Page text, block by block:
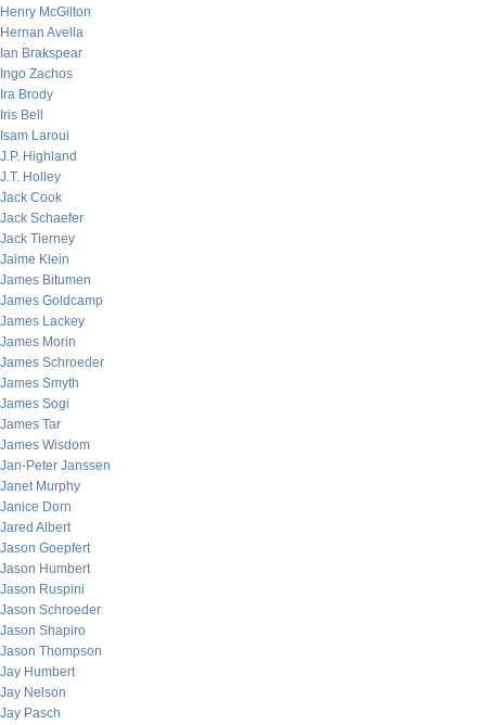
Henry McGilton
Hernan Avella
Ian Brakspear
Ingo Zachos
Ira Brody
Iris Bell
Isam Laroui
J.P. Highland
J.T. Holley
Jack Cook
Jack Schaefer
Jack Tierney
Jaime Klein
James Bitumen
James Goldcamp
James Lackey
James Morin
James Schroeder
James Smyth
James Sogi
James Tar
James Wisdom
Jan-Peter Janssen
Janet Murphy
Janice Dorn
Jared Albert
Jason Goepfert
Jason Humbert
Jason Ruspini
Jason Schroeder
Jason Shapiro
Jason Thompson
Jay Humbert
Jay Nelson
Jay Pasch